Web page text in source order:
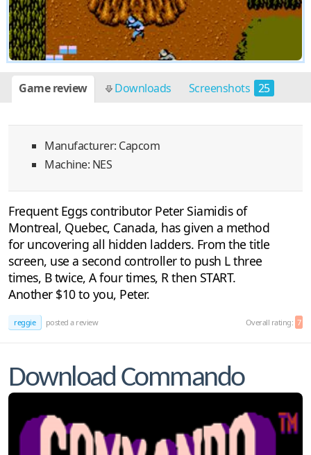
Game review Downloads Screenshots 25
Manufacturer: Capcom
Machine: NES
Frequent Eggs contributor Peter Siamidis of
Montreal, Quebec, Canada, has given a method
for uncovering all hidden ladders. From the title
screen, use a second controller to push L three
times, B twice, A four times, R then START.
Another $10 to you, Peter.
reggie posted a review Overall rating: 7
Download Commando